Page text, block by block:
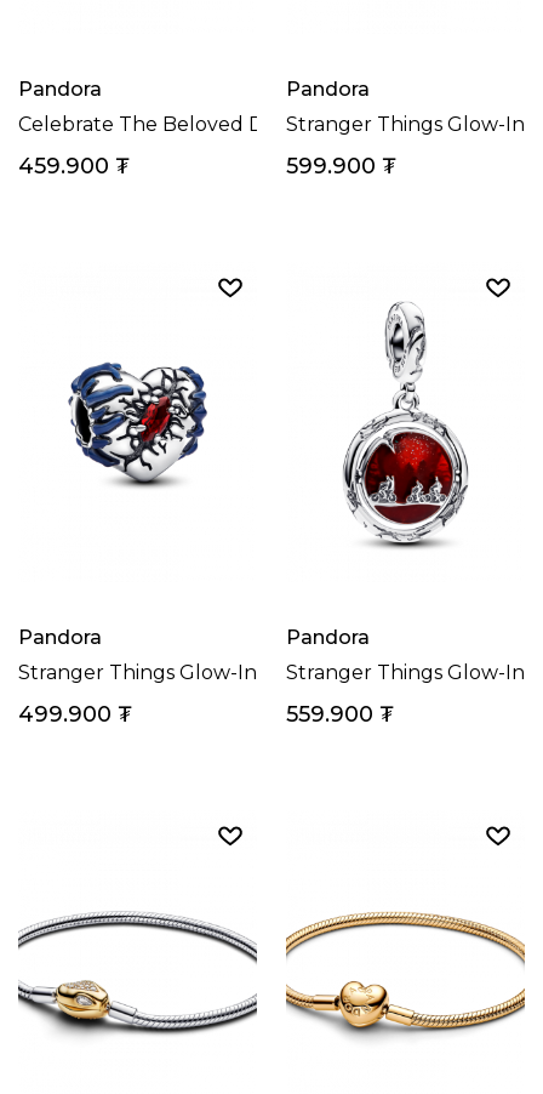
Pandora
Celebrate The Beloved Disney Character Stitch With
459.900 ₮
Pandora
Stranger Things Glow-In-
599.900 ₮
Pandora
Stranger Things Glow-In-The-Dark Heart Charm
499.900 ₮
Pandora
Stranger Things Glow-In-
559.900 ₮